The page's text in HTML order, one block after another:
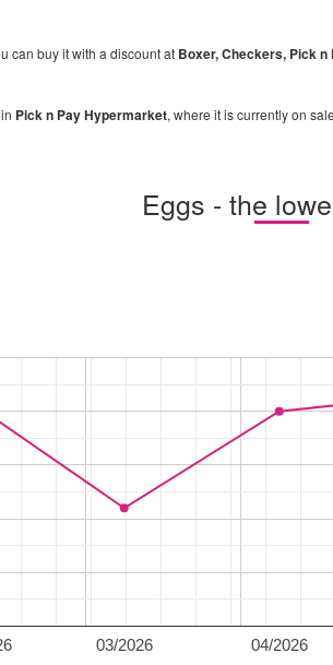
can buy it with a discount at Boxer, Checkers, Pick
Pick n Pay Hypermarket, where it is currently on
Eggs - the
03/2026 04/2026